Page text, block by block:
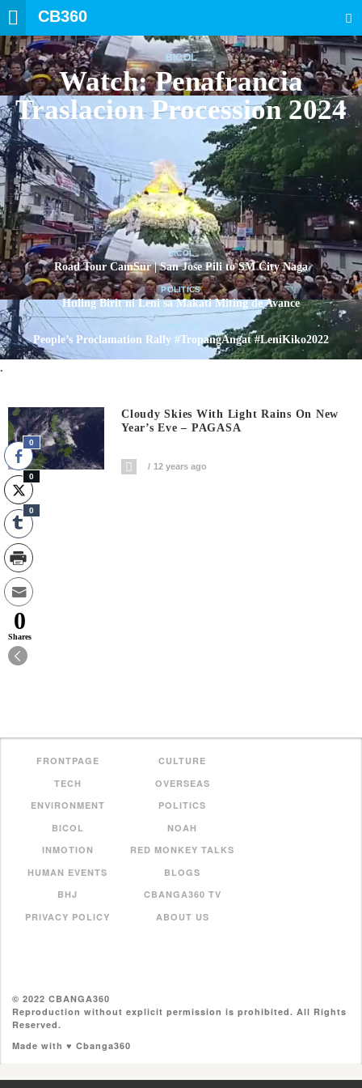
CB360
BICOL
Watch: Penafrancia
Traslacion Procession 2024
BICOL
Road Tour CamSur | San Jose Pili to SM City Naga
POLITICS
Huling Birit ni Leni sa Makati Miting de Avance
People’s Proclamation Rally #TropangAngat #LeniKiko2022
.
Cloudy Skies With Light Rains On New
Year’s Eve – PAGASA
12 years ago
FRONTPAGE
CULTURE
TECH
OVERSEAS
ENVIRONMENT
POLITICS
BICOL
NOAH
INMOTION
RED MONKEY TALKS
HUMAN EVENTS
BLOGS
BHJ
CBANGA360 TV
PRIVACY POLICY
ABOUT US
© 2022 CBANGA360
Reproduction without explicit permission is prohibited. All Rights
Reserved.
Made with ♥ Cbanga360
0
0
0
0
Shares